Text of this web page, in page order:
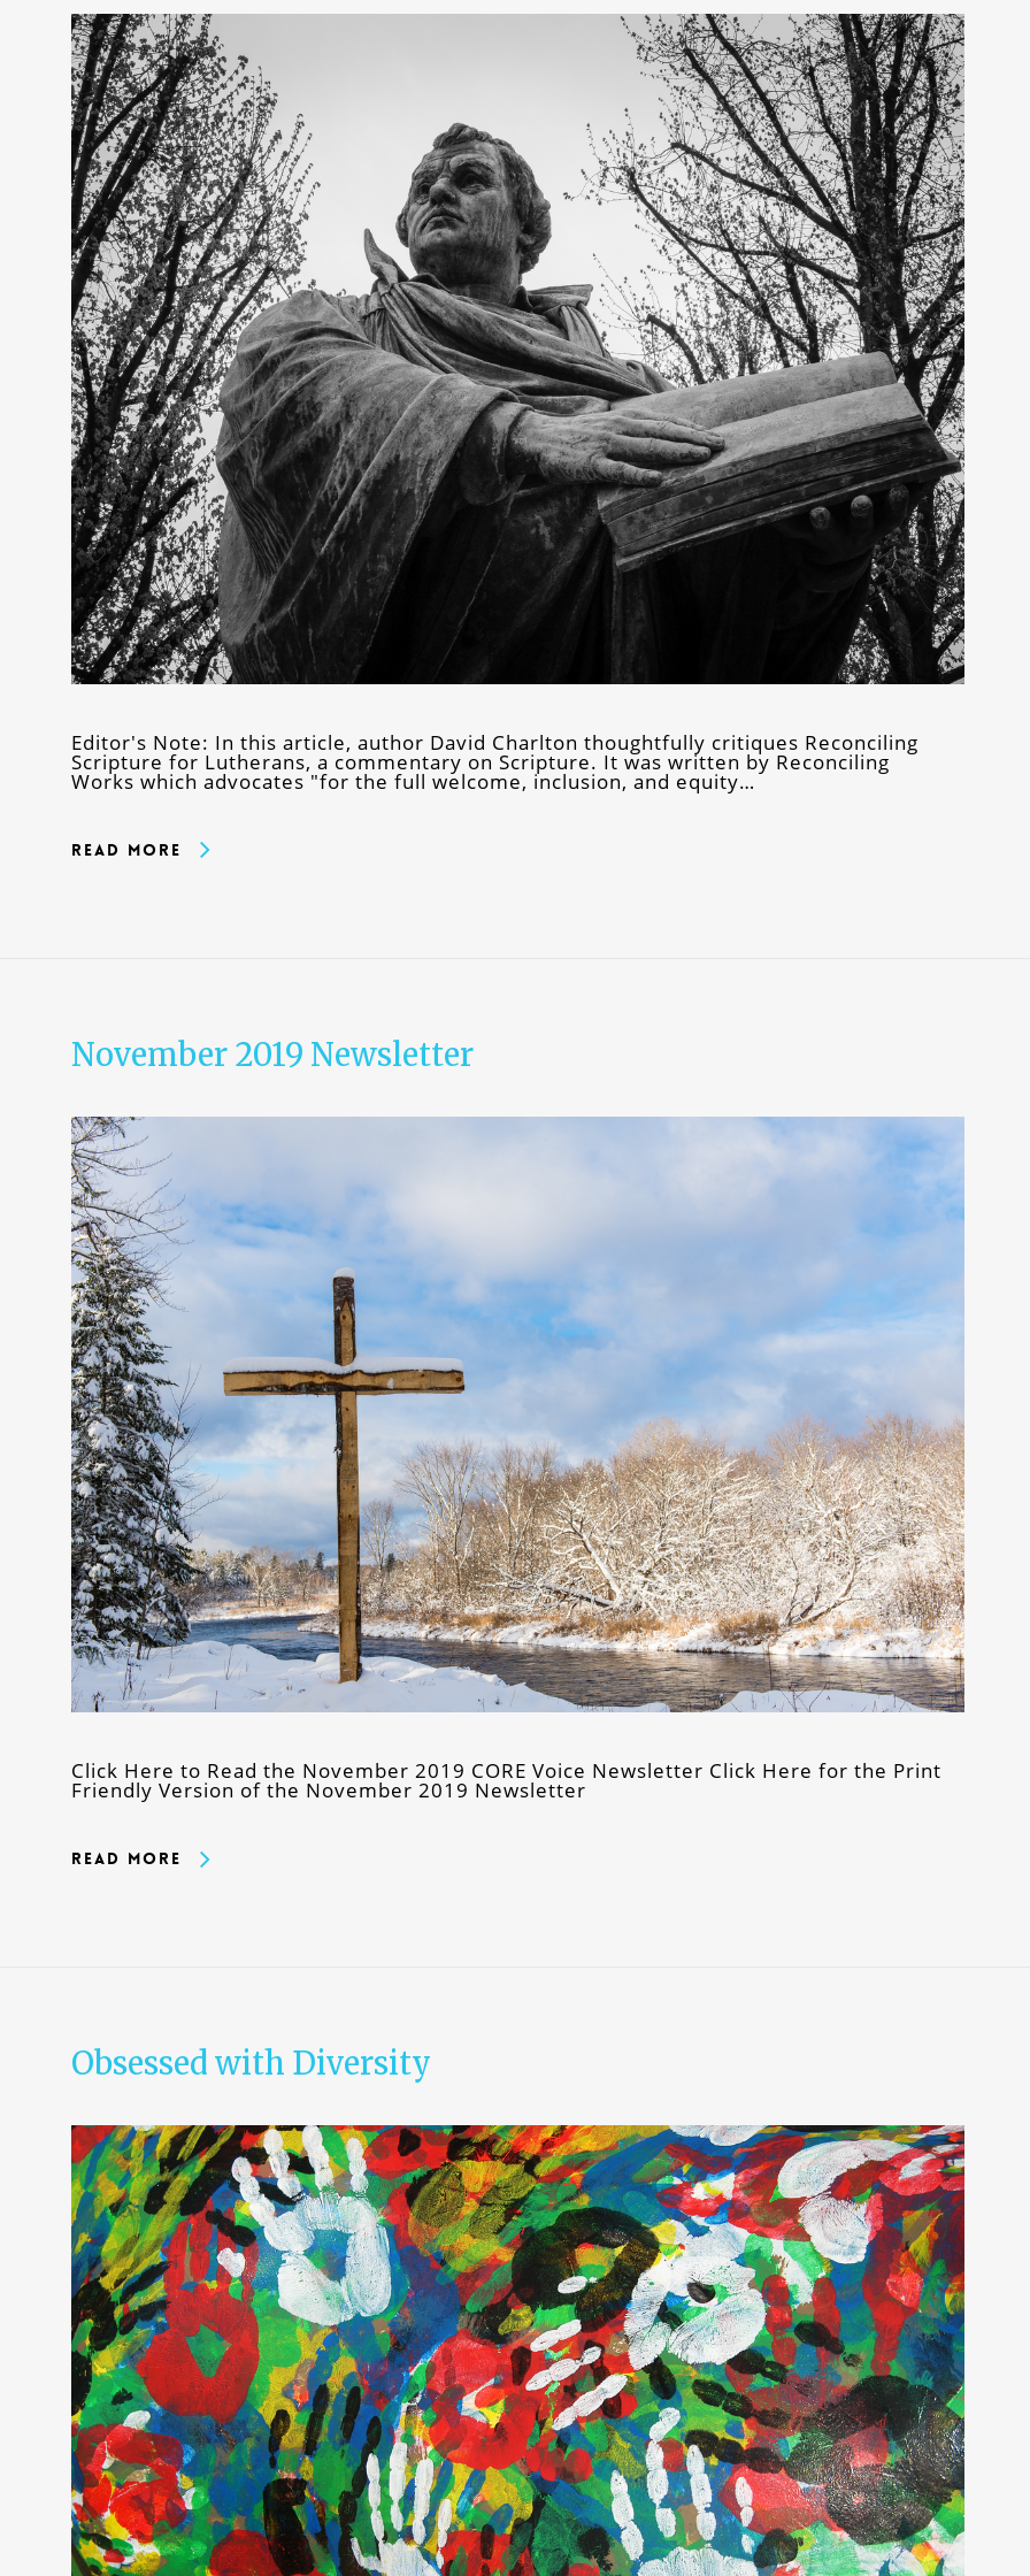
Editor's Note: In this article, author David Charlton thoughtfully critiques Reconciling
Scripture for Lutherans, a commentary on Scripture. It was written by Reconciling
Works which advocates "for the full welcome, inclusion, and equity…
Read More
November 2019 Newsletter
Click Here to Read the November 2019 CORE Voice Newsletter Click Here for the Print
Friendly Version of the November 2019 Newsletter
Read More
Obsessed with Diversity